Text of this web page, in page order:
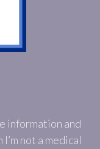
information and
not a medical